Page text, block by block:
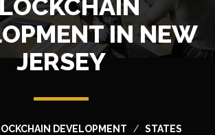
IN NEW
JERSEY
DEVELOPMENT
STATES